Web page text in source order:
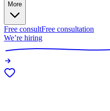
More
Free consultFree consultation
We’re hiring